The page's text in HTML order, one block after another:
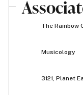
The Rainbow
Musicology
3121, Planet